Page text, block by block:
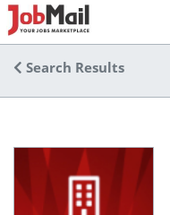
Search Results